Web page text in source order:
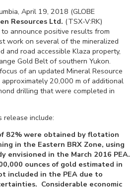
April 19, 2018 (GLOBE
Resources Ltd. (TSX-V:RK)
to announce positive results from
work on several of the mineralized
and road accessible Klaza property,
Gold Belt of southern Yukon.
of an updated Mineral Resource
20,000 m of additional
drilling that were completed in
release include:
82% were obtained by flotation
in the Eastern BRX Zone, using
envisioned in the March 2016 PEA.
ounces of gold estimated in
included in the PEA due to
Considerable economic